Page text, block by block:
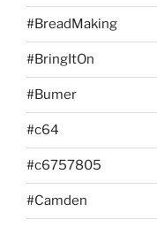
#BreadMaking
#BringItOn
#Bumer
#c64
#c6757805
#Camden